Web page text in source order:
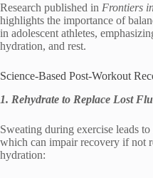
Research published in Frontiers
highlights the importance of
in adolescent athletes,
hydration, and rest.
Science-Based Post-Workout
1. Rehydrate to Replace Lost
Sweating during exercise leads
which can impair recovery if not
hydration: